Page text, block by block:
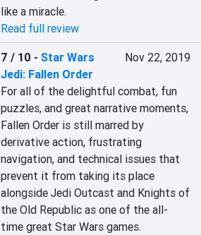
like a miracle.
Read full review
7 / 10 -Star Wars
Jedi: Fallen Order
Nov 22, 2019
For all of the delightful combat, fun
puzzles, and great narrative moments,
Fallen Order is still marred by
derivative action, frustrating
navigation, and technical issues that
prevent it from taking its place
alongside Jedi Outcast and Knights of
the Old Republic as one of the all-
time great Star Wars games.